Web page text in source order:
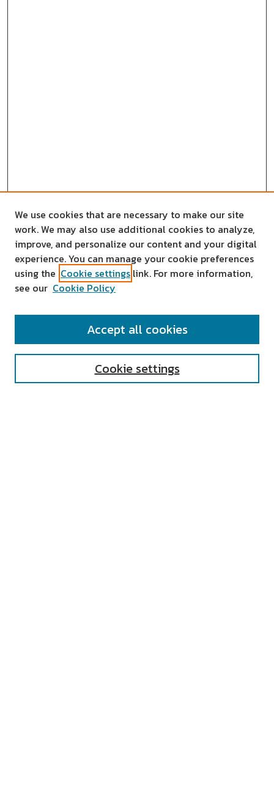
SEARCH
We use cookies that are necessary to make our site
work. We may also use additional cookies to analyze,
improve, and personalize our content and your digital
experience. You can manage your cookie preferences
using the Cookie settings link. For more information,
see our Cookie Policy
Cookie settings
Accept all cookies